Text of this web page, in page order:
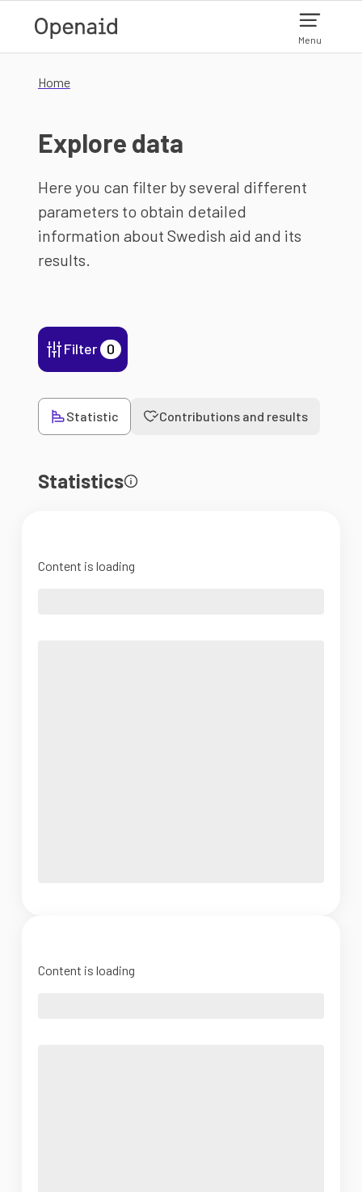
Menu
Home
Explore data
Here you can filter by several different
parameters to obtain detailed
information about Swedish aid and its
results.
Filter 0
Statistic Contributions and results
Statistics
Content is loading
Content is loading